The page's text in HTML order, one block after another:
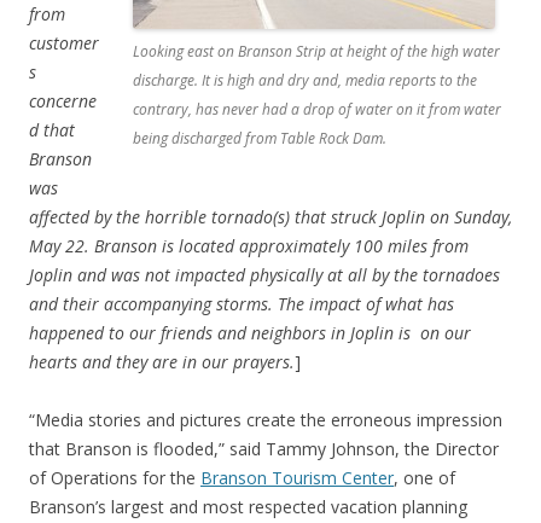
Looking east on Branson Strip at height of the high water
discharge. It is high and dry and, media reports to the
contrary, has never had a drop of water on it from water
being discharged from Table Rock Dam.
from
customer
s
concerne
d that
Branson
was
affected by the horrible tornado(s) that struck Joplin on Sunday,
May 22. Branson is located approximately 100 miles from
Joplin and was not impacted physically at all by the tornadoes
and their accompanying storms. The impact of what has
happened to our friends and neighbors in Joplin is on our
hearts and they are in our prayers.]
“Media stories and pictures create the erroneous impression
that Branson is flooded,” said Tammy Johnson, the Director
of Operations for the Branson Tourism Center, one of
Branson’s largest and most respected vacation planning